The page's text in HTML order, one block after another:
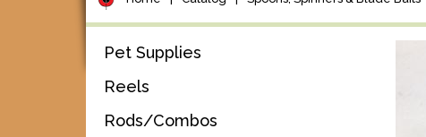
Pet Supplies
Reels
Rods/Combos